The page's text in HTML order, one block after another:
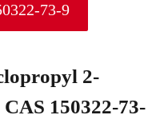
73-9
2-
150322-73-